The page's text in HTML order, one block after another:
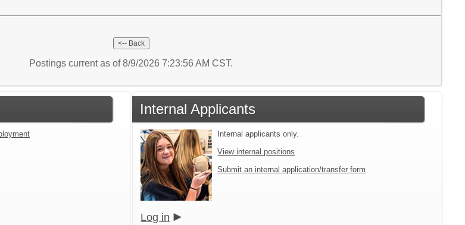
Postings current as of 8/9/2026 7:23:56 AM CST.
Internal Applicants
Internal applicants only.
View internal positions
Submit an internal application/transfer form
Log in